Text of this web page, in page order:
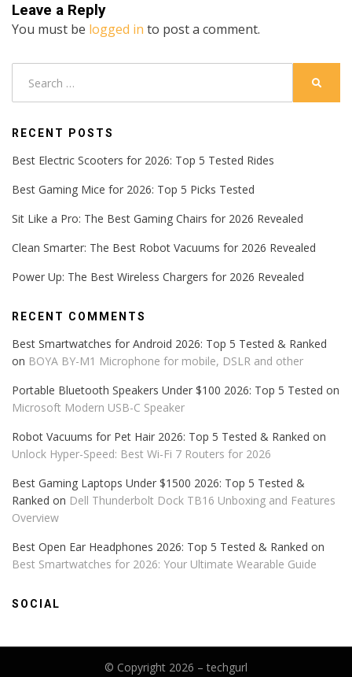
Leave a Reply
You must be logged in to post a comment.
RECENT POSTS
Best Electric Scooters for 2026: Top 5 Tested Rides
Best Gaming Mice for 2026: Top 5 Picks Tested
Sit Like a Pro: The Best Gaming Chairs for 2026 Revealed
Clean Smarter: The Best Robot Vacuums for 2026 Revealed
Power Up: The Best Wireless Chargers for 2026 Revealed
RECENT COMMENTS
Best Smartwatches for Android 2026: Top 5 Tested & Ranked
on BOYA BY-M1 Microphone for mobile, DSLR and other
Portable Bluetooth Speakers Under $100 2026: Top 5 Tested on
Microsoft Modern USB-C Speaker
Robot Vacuums for Pet Hair 2026: Top 5 Tested & Ranked on
Unlock Hyper-Speed: Best Wi-Fi 7 Routers for 2026
Best Gaming Laptops Under $1500 2026: Top 5 Tested &
Ranked on Dell Thunderbolt Dock TB16 Unboxing and Features
Overview
Best Open Ear Headphones 2026: Top 5 Tested & Ranked on
Best Smartwatches for 2026: Your Ultimate Wearable Guide
SOCIAL
© Copyright 2026 – techgurl